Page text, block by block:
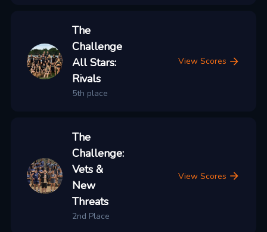
The
Challenge
All Stars:
Rivals
5th place
View Scores
The
Challenge:
Vets &
New
Threats
2nd Place
View Scores